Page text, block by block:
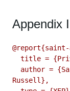
Appendix
Russell},